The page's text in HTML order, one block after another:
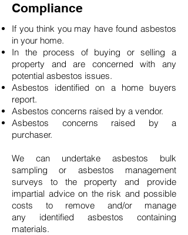
Compliance
If you think you may have found asbestos
in your home.
In the process of buying or selling a
property and are concerned with any
potential asbestos issues.
Asbestos identified on a home buyers
report.
Asbestos concerns raised by a vendor.
Asbestos concerns raised by a
purchaser.
We can undertake asbestos bulk
sampling or asbestos management
surveys to the property and provide
impartial advice on the risk and possible
costs to remove and/or manage
any identified asbestos containing
materials.